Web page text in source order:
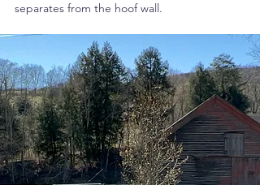
separates from the hoof wall.